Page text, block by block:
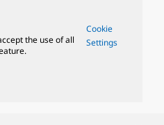
the use of all
Cookie
Settings